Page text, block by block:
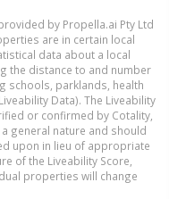
by Propella.ai Pty Ltd
are in certain local
data about a local
the distance to and number
schools, parklands, health
Data). The Liveability
or confirmed by Cotality,
general nature and should
upon in lieu of appropriate
of the Liveability Score,
properties will change